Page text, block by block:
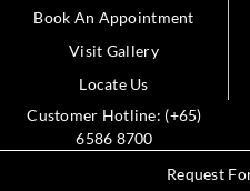
Book An Appointment
Visit Gallery
Locate Us
Customer Hotline: (+65)
6586 8700
Request